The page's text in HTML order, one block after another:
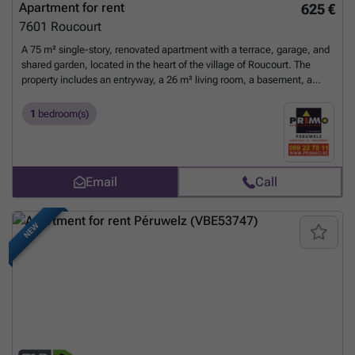
625 €
Apartment for rent
7601 Roucourt
A 75 m² single-story, renovated apartment with a terrace, garage, and
shared garden, located in the heart of the village of Roucourt. The
property includes an entryway, a 26 m² living room, a basement, a
bedroom, and a 9 m² walk-in closet. Rent: €625 + €25 covering
chimney sweeping, maintenance of the hot water system, fire
insurance with a waiver of recourse clause, and lawn care. Available
immediately. Technical specifications: - Single-rate electricity. -
Double-glazed windows (PVC and aluminum) with shutters. - Newly
equipped kitchen: gas stove, sink, oven, refrigerator. - Connected to
the sewer system. - Heating: 2 gas fireplaces (tank in the
garden).Want to know more?
1 bedroom(s)
Email Call
NEW